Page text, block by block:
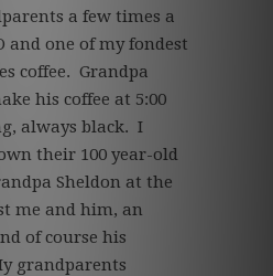
a few times a
and one of my fondest
coffee. Grandpa
his coffee at 5:00
always black. I
their 100 year-old
Sheldon at the
me and him, an
of course his
grandparents